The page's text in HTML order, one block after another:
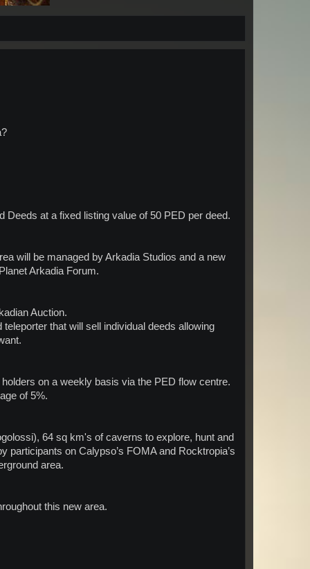
Deeds at a fixed listing value of 50 PED per deed.
will be managed by Arkadia Studios and a new
Arkadia Forum.
Auction.
that will sell individual deeds allowing
on a weekly basis via the PED flow centre.
of 5%.
64 sq km's of caverns to explore, hunt and
on Calypso’s FOMA and Rocktropia’s
area.
this new area.